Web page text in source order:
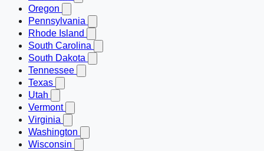
Oregon
Pennsylvania
Rhode Island
South Carolina
South Dakota
Tennessee
Texas
Utah
Vermont
Virginia
Washington
Wisconsin